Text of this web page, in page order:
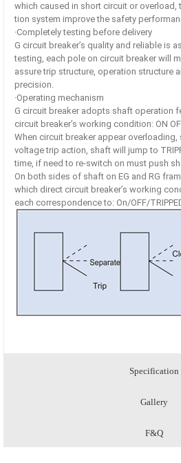
which caused in short circuit or overload,
tion system improve the safety
·Completely testing before delivery
G circuit breaker’s quality and reliable is
testing, each pole on circuit breaker will
assure trip structure, operation structure
precision.
·Operating mechanism
G circuit breaker adopts shaft operation
circuit breaker’s working condition: ON
When circuit breaker appear
voltage trip action, shaft will jump to
time, if need to re-switch on must push
On both sides of shaft on EG and RG
which direct circuit breaker’s working
each correspondence to: On/OFF/
Specification
Gallery
F&Q